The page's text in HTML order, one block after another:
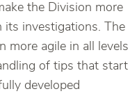
the Division more
its investigations. The
more agile in all levels
of tips that start
developed